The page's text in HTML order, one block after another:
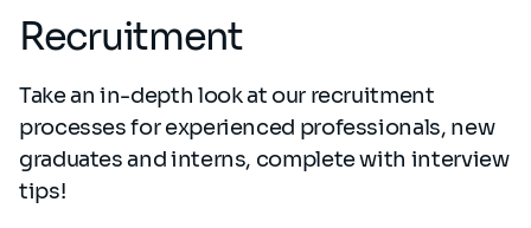
Recruitment
Take an in-depth look at our recruitment
processes for experienced professionals, new
graduates and interns, complete with interview
tips!